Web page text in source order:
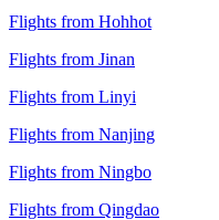
Flights from Hohhot
Flights from Jinan
Flights from Linyi
Flights from Nanjing
Flights from Ningbo
Flights from Qingdao